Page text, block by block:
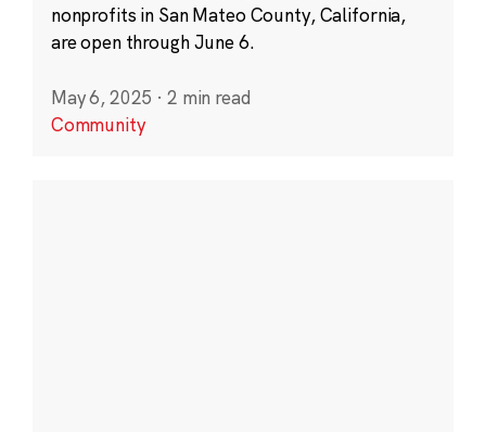
nonprofits in San Mateo County, California,
are open through June 6.
May 6, 2025 · 2 min read
Community